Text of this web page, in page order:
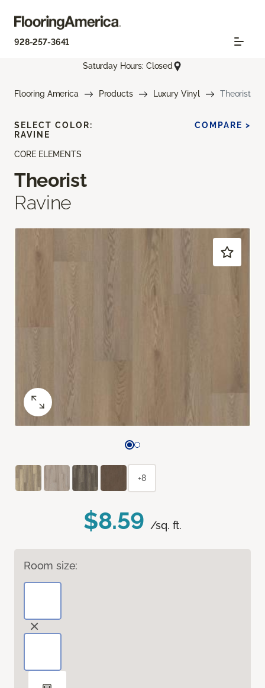
928-257-3641
Saturday Hours: Closed
Flooring America Products Luxury Vinyl Theorist
CORE ELEMENTS
Theorist
Ravine
$8.59 /sq. ft.
Room size:
SELECT COLOR:
RAVINE
COMPARE >
+8